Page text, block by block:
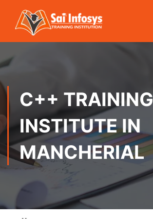
C++ TRAINING
INSTITUTE IN
MANCHERIAL